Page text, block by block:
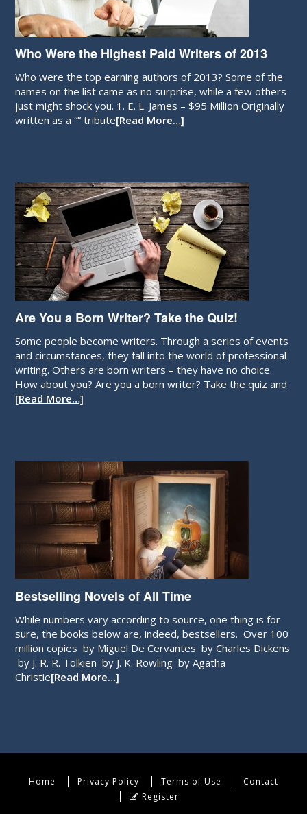
Who Were the Highest Paid Writers of 2013
Who were the top earning authors of 2013? Some of the
names on the list came as no surprise, while a few others
just might shock you. 1. E. L. James – $95 Million Originally
written as a “” tribute[Read More…]
Are You a Born Writer? Take the Quiz!
Some people become writers. Through a series of events
and circumstances, they fall into the world of professional
writing. Others are born writers – they have no choice.
How about you? Are you a born writer? Take the quiz and
[Read More…]
Bestselling Novels of All Time
While numbers vary according to source, one thing is for
sure, the books below are, indeed, bestsellers. Over 100
million copies by Miguel De Cervantes by Charles Dickens
by J. R. R. Tolkien by J. K. Rowling by Agatha
Christie[Read More…]
Home Privacy Policy Terms of Use
Contact
Register